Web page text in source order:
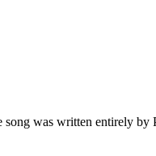
was written entirely by